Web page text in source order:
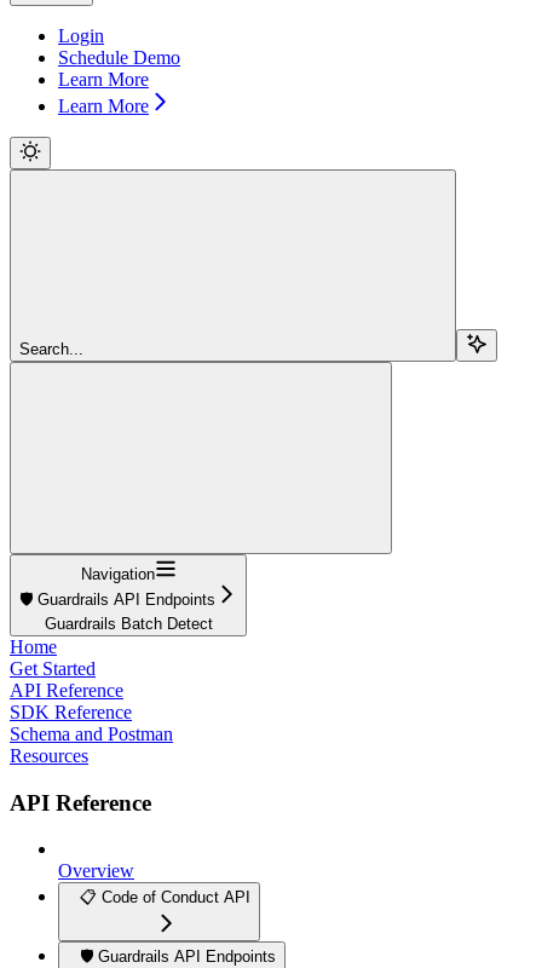
Login
Schedule Demo
Learn More
Learn More
Search...
Navigation
🛡️ Guardrails API Endpoints
Guardrails Batch Detect
Home
Get Started
API Reference
SDK Reference
Schema and Postman
Resources
API Reference
Overview
📋 Code of Conduct API
🛡️ Guardrails API Endpoints